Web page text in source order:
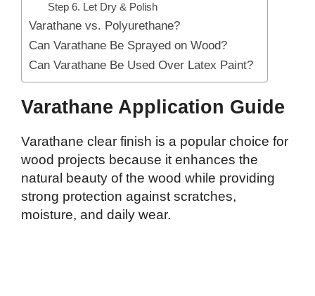
Step 6. Let Dry & Polish
Varathane vs. Polyurethane?
Can Varathane Be Sprayed on Wood?
Can Varathane Be Used Over Latex Paint?
Varathane Application Guide
Varathane clear finish is a popular choice for
wood projects because it enhances the
natural beauty of the wood while providing
strong protection against scratches,
moisture, and daily wear.